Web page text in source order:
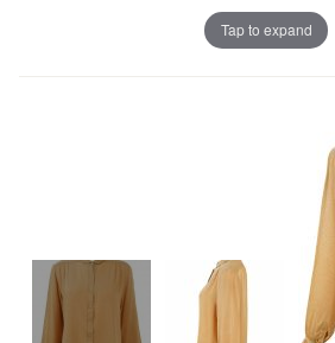
Tap to expand